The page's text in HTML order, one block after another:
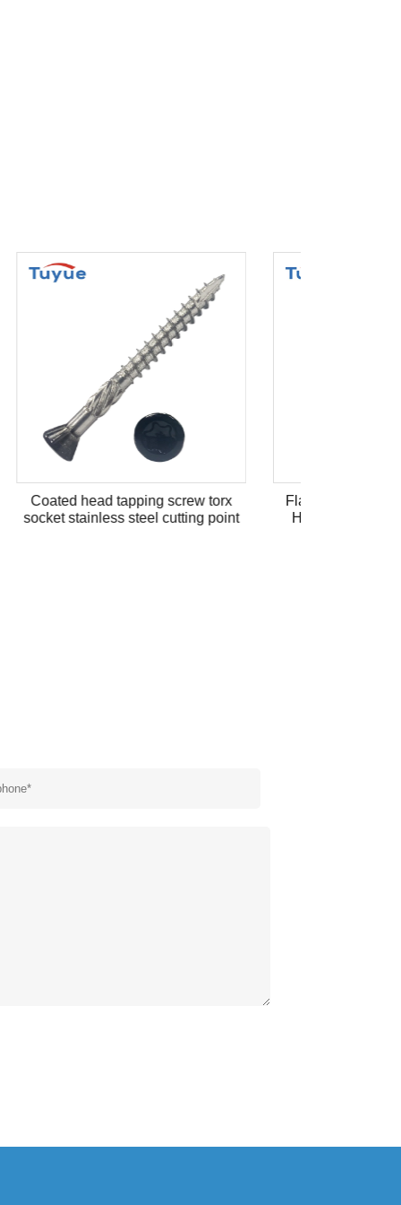
point
Flat Washers Cross Recess Pan
Head Machine Screw with Flat